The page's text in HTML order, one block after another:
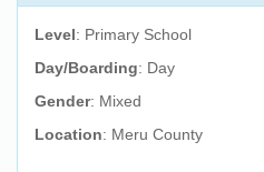
Level: Primary School
Day/Boarding: Day
Gender: Mixed
Location: Meru County